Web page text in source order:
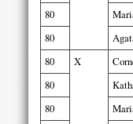
80
80
80
X
80
80